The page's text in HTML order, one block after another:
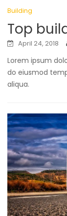
Building
Top
April 24, 2018
Lorem ipsum
do eiusmod
aliqua.